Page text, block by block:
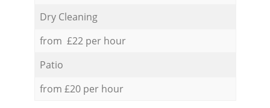
Dry Cleaning
from £22 per hour
Patio
from £20 per hour